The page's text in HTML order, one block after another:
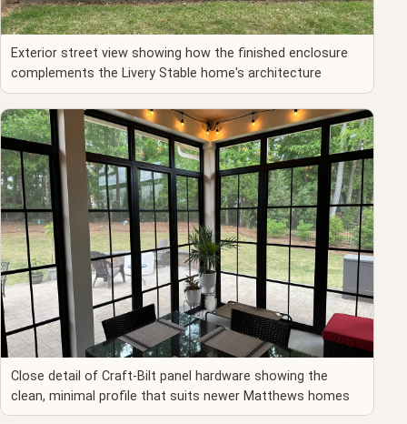
Exterior street view showing how the finished enclosure
complements the Livery Stable home's architecture
Close detail of Craft-Bilt panel hardware showing the
clean, minimal profile that suits newer Matthews homes